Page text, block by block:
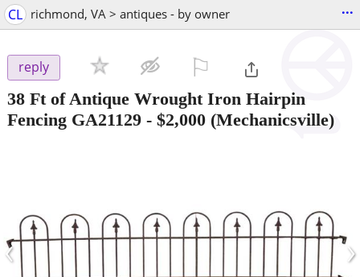
CL richmond, VA > antiques - by owner ...
reply
38 Ft of Antique Wrought Iron Hairpin
Fencing GA21129 - $2,000 (Mechanicsville)
‹ ›